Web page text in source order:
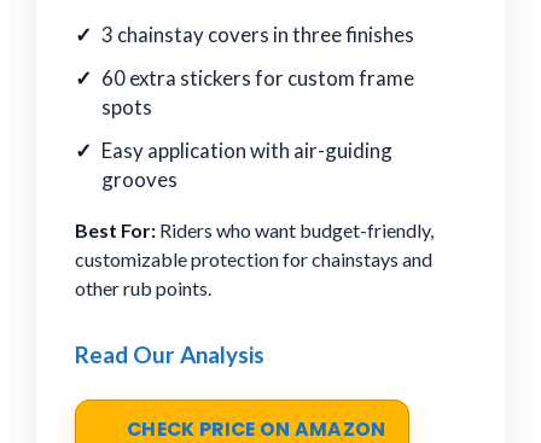
3 chainstay covers in three finishes
60 extra stickers for custom frame
spots
Easy application with air-guiding
grooves
Best For: Riders who want budget-friendly,
customizable protection for chainstays and
other rub points.
Read Our Analysis
CHECK PRICE ON AMAZON